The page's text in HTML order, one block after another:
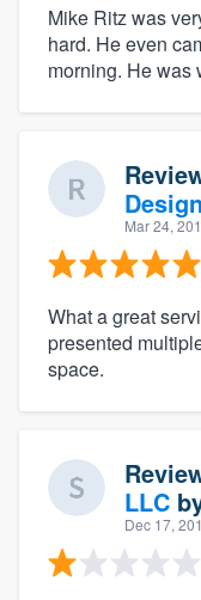
Mike Ritz was
hard. He even
morning. He was
Mar 24,
What a great
presented
space.
LLC
Dec 17,